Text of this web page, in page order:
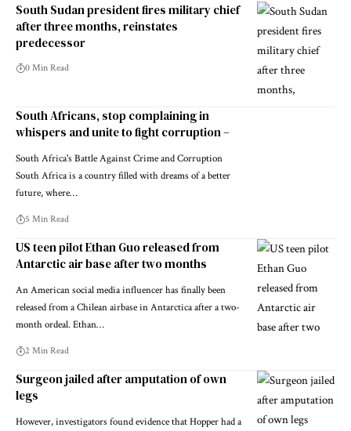
South Sudan president fires military chief
after three months, reinstates
predecessor
0 Min Read
South Africans, stop complaining in
whispers and unite to fight corruption –
South Africa's Battle Against Crime and Corruption
South Africa is a country filled with dreams of a better
future, where…
5 Min Read
US teen pilot Ethan Guo released from
Antarctic air base after two months
An American social media influencer has finally been
released from a Chilean airbase in Antarctica after a two-
month ordeal. Ethan…
2 Min Read
Surgeon jailed after amputation of own
legs
However, investigators found evidence that Hopper had a